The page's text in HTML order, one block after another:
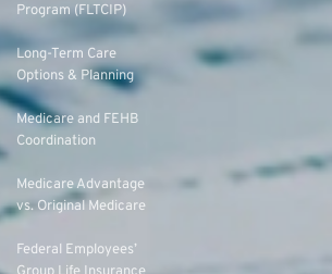
Program (FLTCIP)
Long-Term Care
Options & Planning
Medicare and FEHB
Coordination
Medicare Advantage
vs. Original Medicare
Federal Employees’